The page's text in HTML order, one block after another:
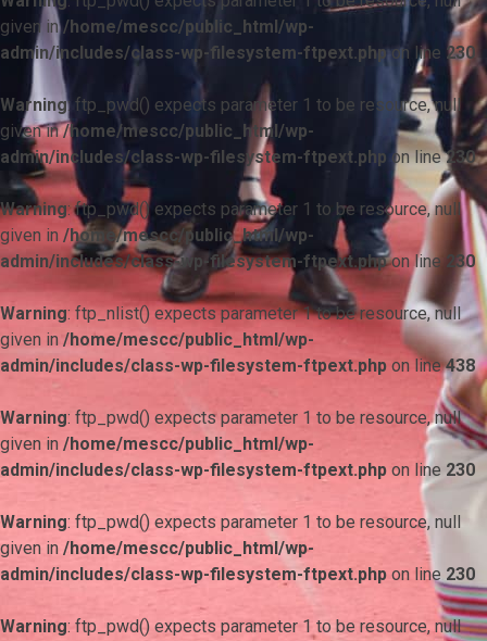
given in/home/mescc/public_html/wp-
admin/includes/class-wp-filesystem-ftpext.phpon line 230
Warning: ftp_pwd() expects parameter 1 to be resource, null
given in/home/mescc/public_html/wp-
admin/includes/class-wp-filesystem-ftpext.php on line230
Warning: ftp_pwd() expects parameter 1 to be resource, null
given in /home/mescc/public_html/wp-
admin/includes/class-wp-filesystem-ftpext.phpon line 230
Warning: ftp_nlist() expects parameter 1 to be resource, null
given in /home/mescc/public_html/wp-
admin/includes/class-wp-filesystem-ftpext.php on line438
Warning: ftp_pwd() expects parameter 1 to be resource, null
given in /home/mescc/public_html/wp-
admin/includes/class-wp-filesystem-ftpext.php on line 230
Warning: ftp_pwd() expects parameter 1 to be resource, null
given in /home/mescc/public_html/wp-
admin/includes/class-wp-filesystem-ftpext.php on line 230
Warning: ftp_pwd() expects parameter 1 to be resource, null